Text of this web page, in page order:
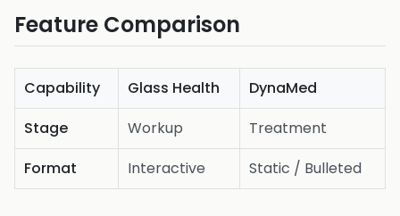
Feature Comparison
Capability Glass Health
DynaMed
Stage
Workup
Treatment
Format
Interactive Static / Bulleted